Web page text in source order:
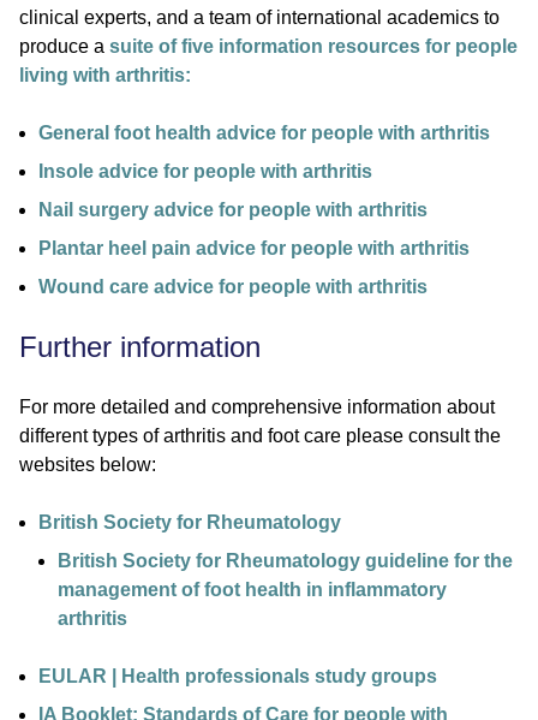
clinical experts, and a team of international academics to
produce a suite of five information resources for people
living with arthritis:
General foot health advice for people with arthritis
Insole advice for people with arthritis
Nail surgery advice for people with arthritis
Plantar heel pain advice for people with arthritis
Wound care advice for people with arthritis
Further information
For more detailed and comprehensive information about
different types of arthritis and foot care please consult the
websites below:
British Society for Rheumatology
British Society for Rheumatology guideline for the
management of foot health in inflammatory
arthritis
EULAR | Health professionals study groups
IA Booklet: Standards of Care for people with